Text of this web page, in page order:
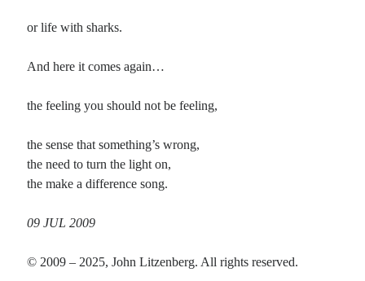
Meta
Entries feed
WordPress.org
or life with sharks.
And here it comes again…
the feeling you should not be feeling,
the sense that something’s wrong,
the need to turn the light on,
the make a difference song.
09 JUL 2009
© 2009 – 2025, John Litzenberg. All rights reserved.